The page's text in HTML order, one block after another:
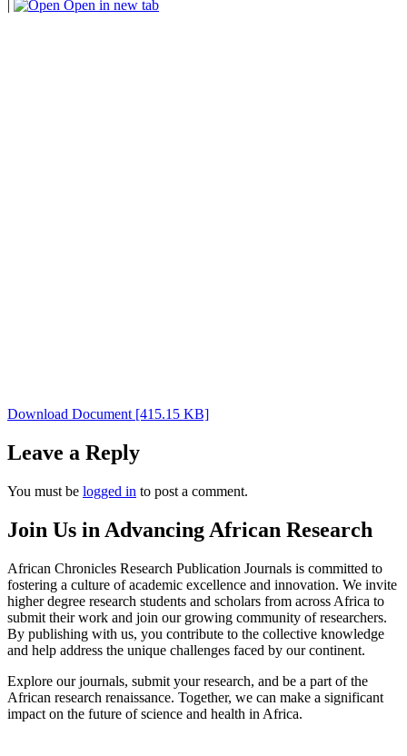
|
Open in new tab
Download Document [415.15 KB]
Leave a Reply
You must be logged in to post a comment.
Join Us in Advancing African Research
African Chronicles Research Publication Journals is committed to
fostering a culture of academic excellence and innovation. We invite
higher degree research students and scholars from across Africa to
submit their work and join our growing community of researchers.
By publishing with us, you contribute to the collective knowledge
and help address the unique challenges faced by our continent.
Explore our journals, submit your research, and be a part of the
African research renaissance. Together, we can make a significant
impact on the future of science and health in Africa.